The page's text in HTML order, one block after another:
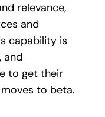
relevance,
and
capability is
and
to get their
to beta.